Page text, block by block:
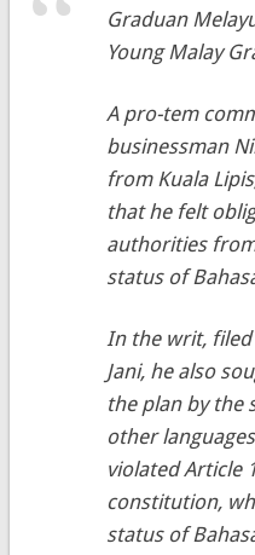
Graduan
Young Malay
A pro-tem
businessman
from Kuala
that he felt
authorities
status of
In the writ, filed
Jani, he also
the plan by the
other
violated Article
constitution,
status of